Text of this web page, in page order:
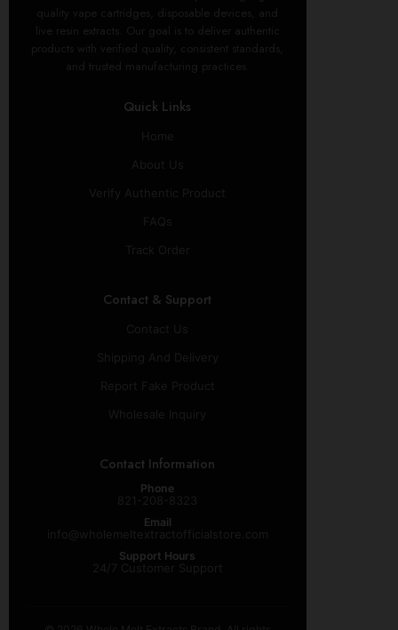
Quick Links
Contact & Support
Contact Information
Phone
Email
Support Hours